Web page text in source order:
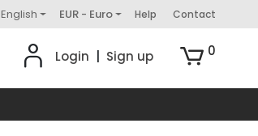
English EUR - Euro Help Contact
Login Sign up 0